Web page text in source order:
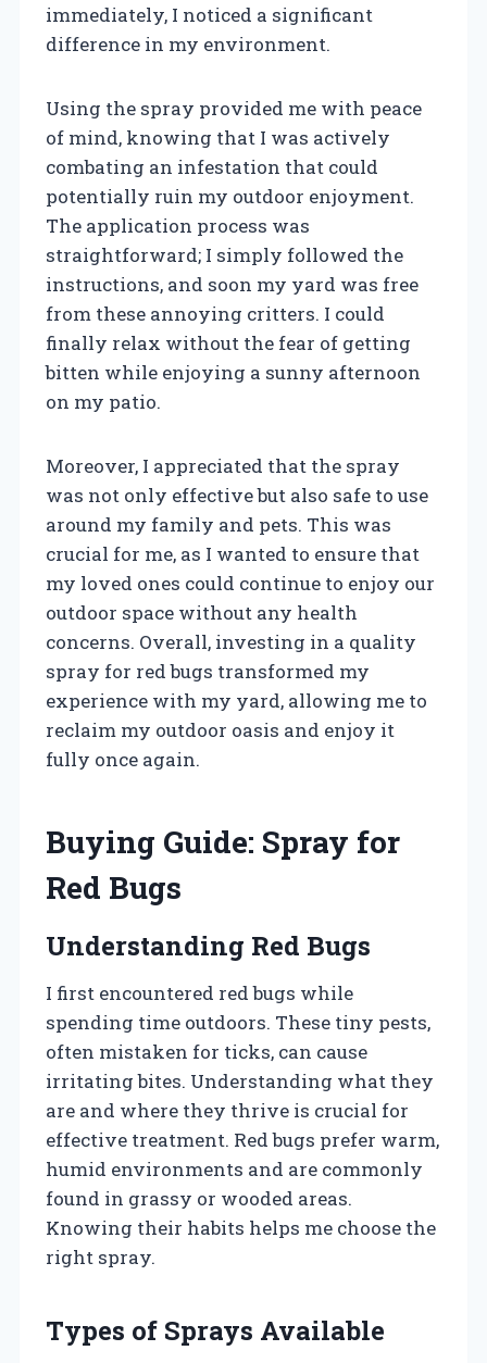
immediately, I noticed a significant
difference in my environment.
Using the spray provided me with peace
of mind, knowing that I was actively
combating an infestation that could
potentially ruin my outdoor enjoyment.
The application process was
straightforward; I simply followed the
instructions, and soon my yard was free
from these annoying critters. I could
finally relax without the fear of getting
bitten while enjoying a sunny afternoon
on my patio.
Moreover, I appreciated that the spray
was not only effective but also safe to use
around my family and pets. This was
crucial for me, as I wanted to ensure that
my loved ones could continue to enjoy our
outdoor space without any health
concerns. Overall, investing in a quality
spray for red bugs transformed my
experience with my yard, allowing me to
reclaim my outdoor oasis and enjoy it
fully once again.
Buying Guide: Spray for
Red Bugs
Understanding Red Bugs
I first encountered red bugs while
spending time outdoors. These tiny pests,
often mistaken for ticks, can cause
irritating bites. Understanding what they
are and where they thrive is crucial for
effective treatment. Red bugs prefer warm,
humid environments and are commonly
found in grassy or wooded areas.
Knowing their habits helps me choose the
right spray.
Types of Sprays Available